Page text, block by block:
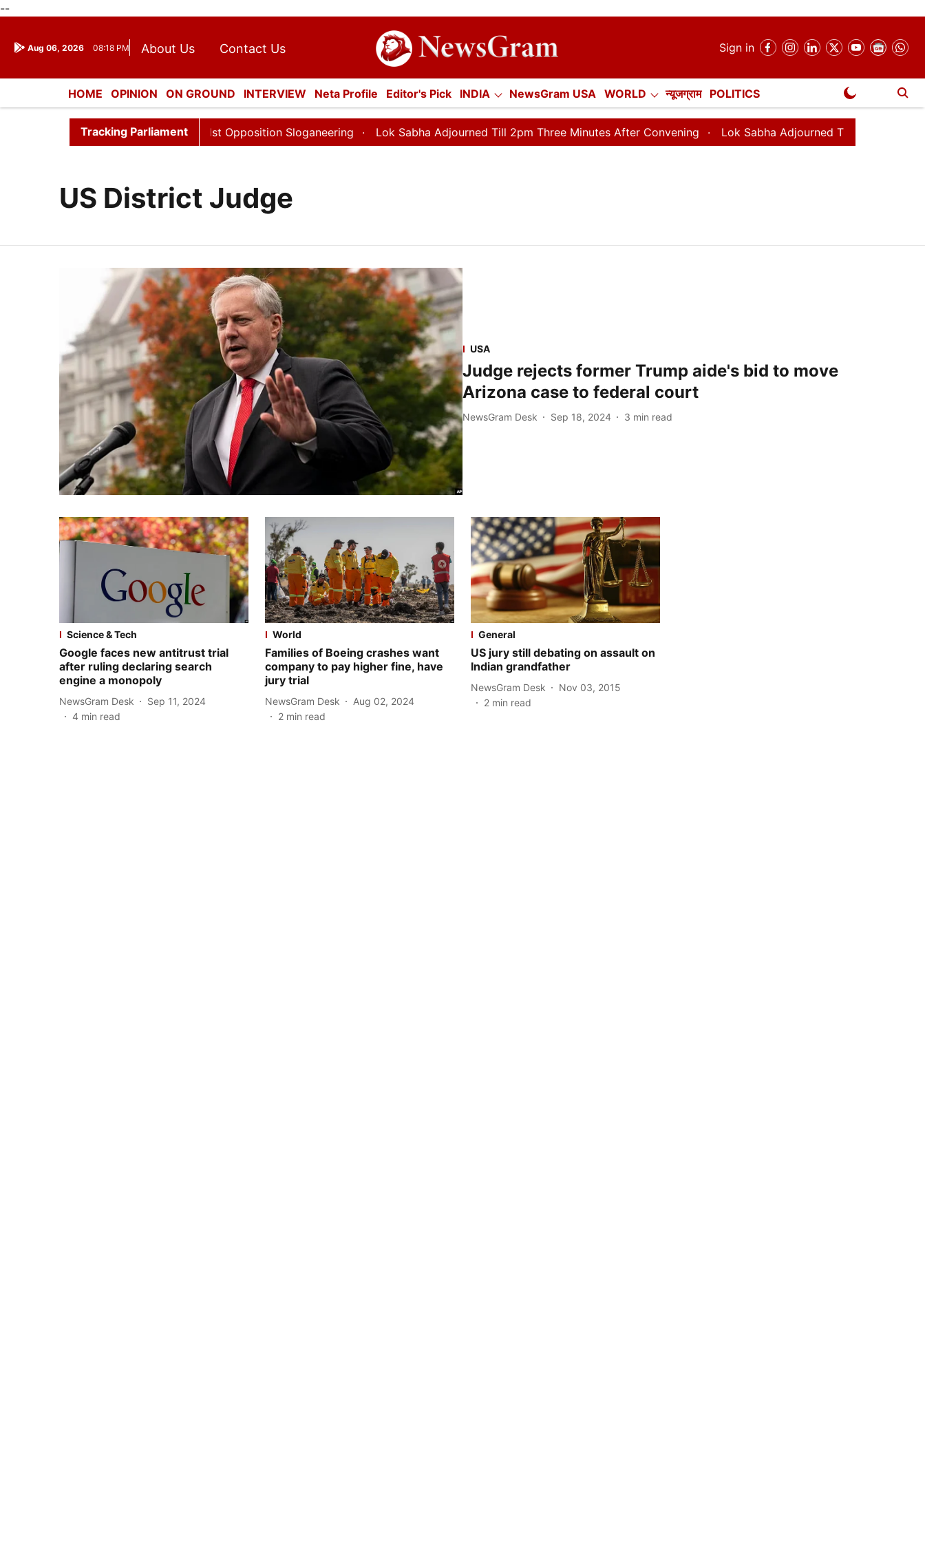
--
Aug 06, 2026 08:18 PM About Us
Contact Us
Sign in
HOME OPINION ON GROUND INTERVIEW Neta Profile Editor's Pick INDIA NewsGram USA WORLD न्यूजग्राम
POLITICS
ENTERTAINMENT
CULTURE LIFESTYLE ECONOMY SPORTS Jobs / Internships Misc. NewsGram Exclusive
Tracking Parliament
Sabha Adjourned Till 12pm Amidst Opposition Sloganeering Lok Sabha Adjourned Till 2pm Three Minutes After Convening Lok Sabha Adjourned Till August 7, 11 AM
US District Judge
USA
Judge rejects former Trump aide's bid to move
Arizona case to federal court
NewsGram Desk Sep 18, 2024 3 min read
Science & Tech
Google faces new antitrust trial
after ruling declaring search
engine a monopoly
NewsGram Desk
Sep 11, 2024
4 min read
World
Families of Boeing crashes want
company to pay higher fine, have
jury trial
NewsGram Desk
Aug 02, 2024
2 min read
General
US jury still debating on assault on
Indian grandfather
NewsGram Desk
Nov 03, 2015
2 min read